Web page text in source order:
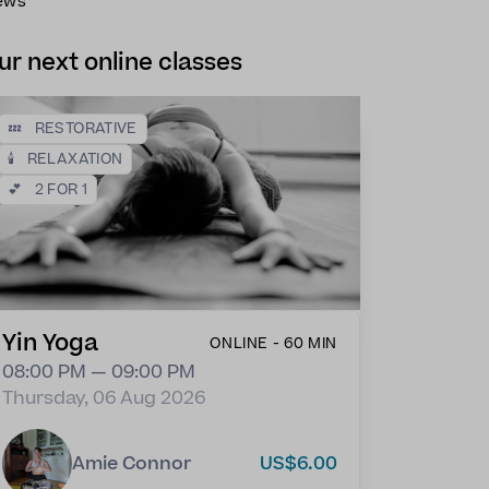
next online classes
💤
RESTORATIVE
🕯️
RELAXATION
💕
2 FOR 1
Yin Yoga ONLINE - 60 MIN
08:00 PM — 09:00 PM
Thursday, 06 Aug 2026
Amie Connor US$6.00